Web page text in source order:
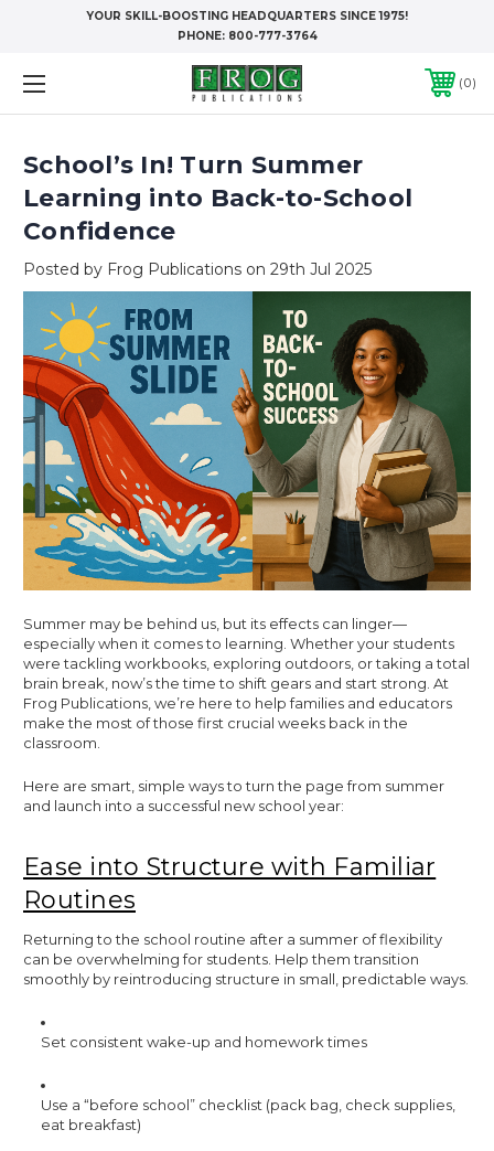
YOUR SKILL-BOOSTING HEADQUARTERS SINCE 1975!
PHONE: 800-777-3764
0
School’s In! Turn Summer
Learning into Back-to-School
Confidence
Posted by Frog Publications on 29th Jul 2025
Summer may be behind us, but its effects can linger—
especially when it comes to learning. Whether your students
were tackling workbooks, exploring outdoors, or taking a total
brain break, now’s the time to shift gears and start strong. At
Frog Publications, we’re here to help families and educators
make the most of those first crucial weeks back in the
classroom.
Here are smart, simple ways to turn the page from summer
and launch into a successful new school year:
Ease into Structure with Familiar
Routines
Returning to the school routine after a summer of flexibility
can be overwhelming for students. Help them transition
smoothly by reintroducing structure in small, predictable ways.
Set consistent wake-up and homework times
Use a “before school” checklist (pack bag, check supplies,
eat breakfast)